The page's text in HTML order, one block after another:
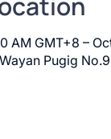
AM GMT+8 –
Pugig